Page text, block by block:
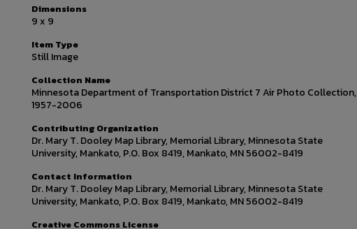
Dimensions
9 x 9
Item Type
Still Image
Collection Name
Minnesota Department of Transportation District 7 Air Photo Collection,
1957-2006
Contributing Organization
Dr. Mary T. Dooley Map Library, Memorial Library, Minnesota State
University, Mankato, P.O. Box 8419, Mankato, MN 56002-8419
Contact Information
Dr. Mary T. Dooley Map Library, Memorial Library, Minnesota State
University, Mankato, P.O. Box 8419, Mankato, MN 56002-8419
Creative Commons License